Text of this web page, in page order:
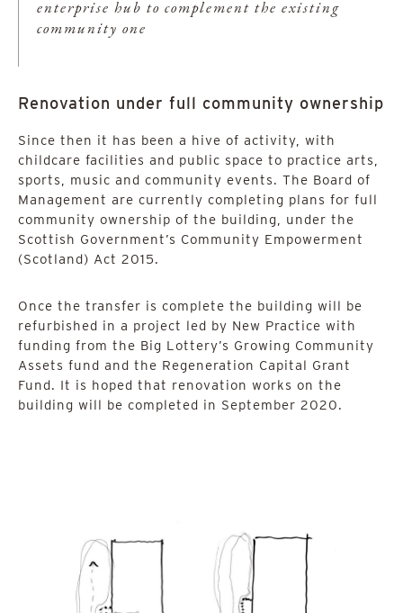
enterprise hub to complement the existing
community one
Renovation under full community ownership
Since then it has been a hive of activity, with
childcare facilities and public space to practice arts,
sports, music and community events. The Board of
Management are currently completing plans for full
community ownership of the building, under the
Scottish Government’s Community Empowerment
(Scotland) Act 2015.
Once the transfer is complete the building will be
refurbished in a project led by New Practice with
funding from the Big Lottery’s Growing Community
Assets fund and the Regeneration Capital Grant
Fund. It is hoped that renovation works on the
building will be completed in September 2020.